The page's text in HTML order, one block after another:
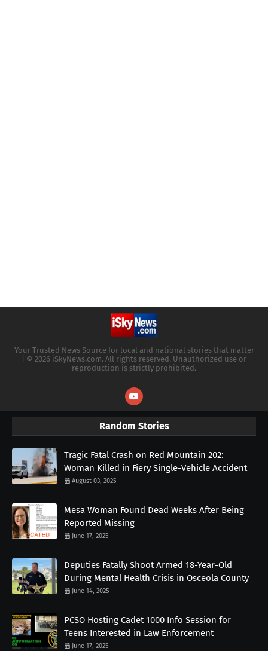
Your Trusted News Source for local and national stories that matter
| © 2026 iSkyNews.com. All rights reserved. Unauthorized use or
reproduction is strictly prohibited.
Random Stories
Tragic Fatal Crash on Red Mountain 202:
Woman Killed in Fiery Single-Vehicle Accident
August 03, 2025
Mesa Woman Found Dead Weeks After Being
Reported Missing
June 17, 2025
Deputies Fatally Shoot Armed 18-Year-Old
During Mental Health Crisis in Osceola County
June 14, 2025
PCSO Hosting Cadet 1000 Info Session for
Teens Interested in Law Enforcement
June 17, 2025